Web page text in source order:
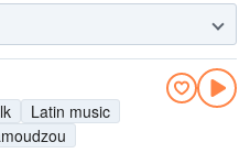
Latin music